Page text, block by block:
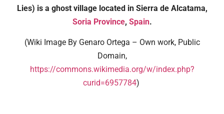
Lies) is a ghost village located in Sierra de Alcatama,
Soria Province, Spain.
(Wiki Image By Genaro Ortega – Own work, Public
Domain,
https://commons.wikimedia.org/w/index.php?
curid=6957784)